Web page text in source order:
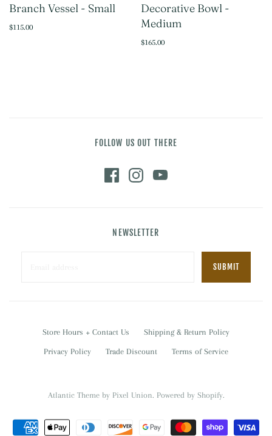
Branch Vessel - Small
$115.00
Decorative Bowl -
Medium
$165.00
FOLLOW US OUT THERE
NEWSLETTER
Store Hours + Contact Us Shipping & Return Policy
Privacy Policy Trade Discount Terms of Service
Atlantic Themeby Pixel Union. Powered by Shopify.